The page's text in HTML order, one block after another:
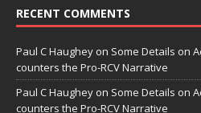
RECENT COMMENTS
Paul C Haughey on Some Details on
counters the Pro-RCV Narrative
Paul C Haughey on Some Details on
counters the Pro-RCV Narrative